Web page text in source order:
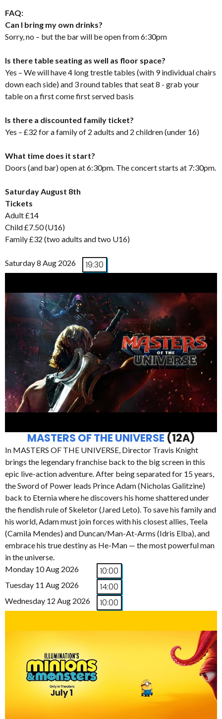
FAQ:
Can I bring my own drinks?
Sorry, no – but the bar will be open from 6:30pm
Is there table seating as well as floor space?
Yes – We will have 4 long trestle tables (with 9 individual chairs
down each side) and 3 round tables that seat 8 - grab your
table on a first come first served basis
Is there a discounted family ticket?
Yes – £32 for a family of 2 adults and 2 children (under 16)
What time does it start?
Doors (and bar) open at 6:30pm. The concert starts at 7:30pm.
Saturday August 8th
Tickets
Adult £14
Child £7.50 (U16)
Family £32 (two adults and two U16)
Saturday 8 Aug 2026 19:30
MASTERS OF THE UNIVERSE (12A)
In MASTERS OF THE UNIVERSE, Director Travis Knight
brings the legendary franchise back to the big screen in this
epic live-action adventure. After being separated for 15 years,
the Sword of Power leads Prince Adam (Nicholas Galitzine)
back to Eternia where he discovers his home shattered under
the fiendish rule of Skeletor (Jared Leto). To save his family and
his world, Adam must join forces with his closest allies, Teela
(Camila Mendes) and Duncan/Man-At-Arms (Idris Elba), and
embrace his true destiny as He-Man — the most powerful man
in the universe.
Monday 10 Aug 2026
10:00
Tuesday 11 Aug 2026 14:00
Wednesday 12 Aug 2026 10:00